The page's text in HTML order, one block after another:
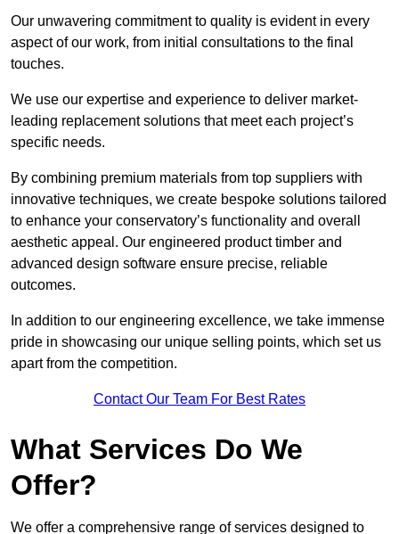
Our unwavering commitment to quality is evident in every
aspect of our work, from initial consultations to the final
touches.
We use our expertise and experience to deliver market-
leading replacement solutions that meet each project’s
specific needs.
By combining premium materials from top suppliers with
innovative techniques, we create bespoke solutions tailored
to enhance your conservatory’s functionality and overall
aesthetic appeal. Our engineered product timber and
advanced design software ensure precise, reliable
outcomes.
In addition to our engineering excellence, we take immense
pride in showcasing our unique selling points, which set us
apart from the competition.
Contact Our Team For Best Rates
What Services Do We
Offer?
We offer a comprehensive range of services designed to